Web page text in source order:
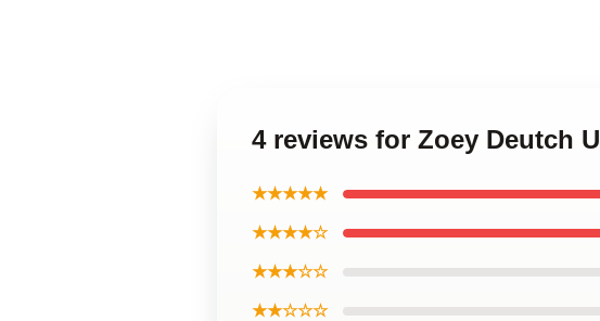
4 reviews for Zoey Deutch
★★★★★
★★★★☆
★★★☆☆
★★☆☆☆